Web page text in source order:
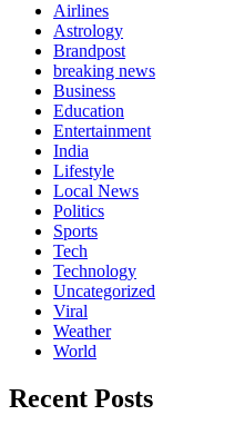
Airlines
Astrology
Brandpost
breaking news
Business
Education
Entertainment
India
Lifestyle
Local News
Politics
Sports
Tech
Technology
Uncategorized
Viral
Weather
World
Recent Posts